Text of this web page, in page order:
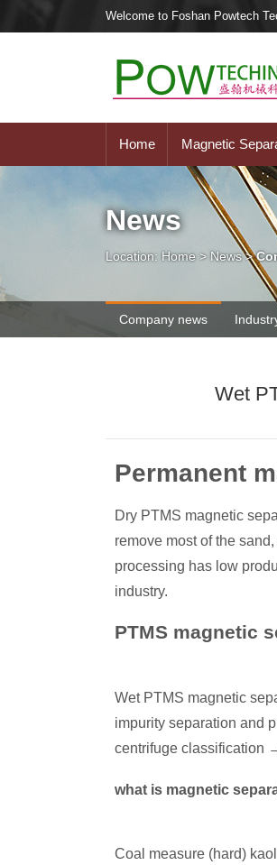
Welcome to Foshan Powtech
Home Magnetic
News
Location: Home > News>
Company news
Wet
Permanent
Dry PTMS magnetic
remove most of the
processing has low
industry.
PTMS magnetic
Wet PTMS magnetic
impurity separation and
centrifuge classification
what is magnetic
Coal measure (hard)